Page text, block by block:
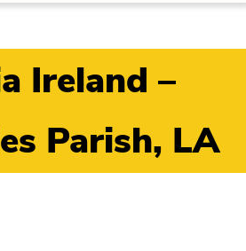
Ireland –
Parish, LA